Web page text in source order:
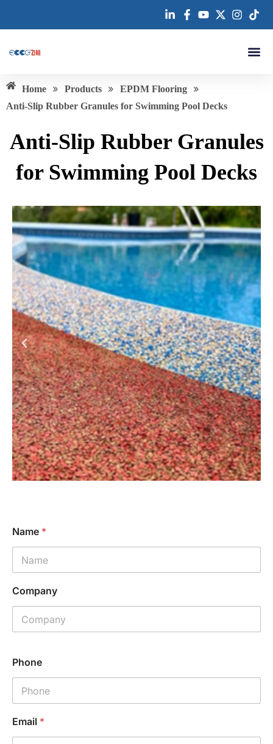
Home » Products » EPDM Flooring »
Anti-Slip Rubber Granules for Swimming Pool Decks
Anti-Slip Rubber Granules
for Swimming Pool Decks
Name *
Company
Phone
Email *